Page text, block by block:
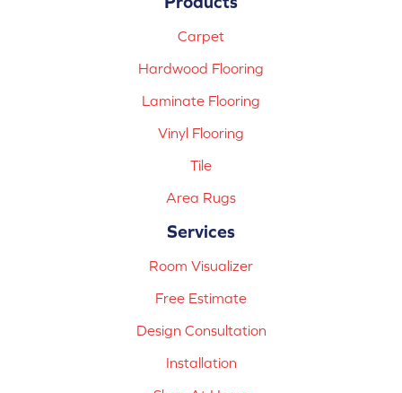
Carpet
Hardwood Flooring
Laminate Flooring
Vinyl Flooring
Tile
Area Rugs
Services
Room Visualizer
Free Estimate
Design Consultation
Installation